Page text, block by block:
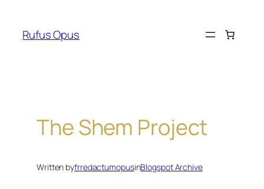
content
Rufus Opus
The Shem Project
Written byfrredactumopusinBlogspot Archive